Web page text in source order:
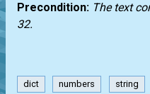
Precondition: The text
32.
dict numbers string